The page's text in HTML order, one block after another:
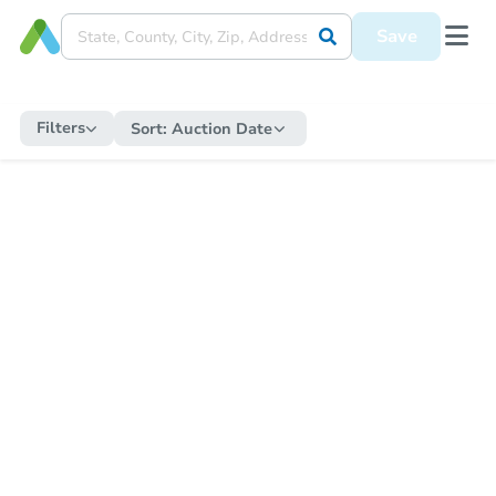
Save
Filters Sort: Auction Date